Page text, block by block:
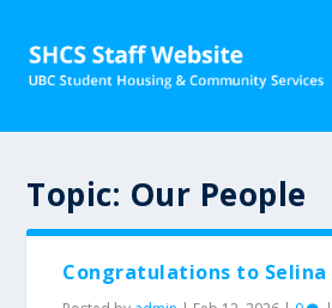
Topic: Our People
Congratulations to